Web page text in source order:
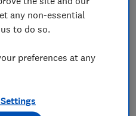
any non-essential
to do so.
preferences at any